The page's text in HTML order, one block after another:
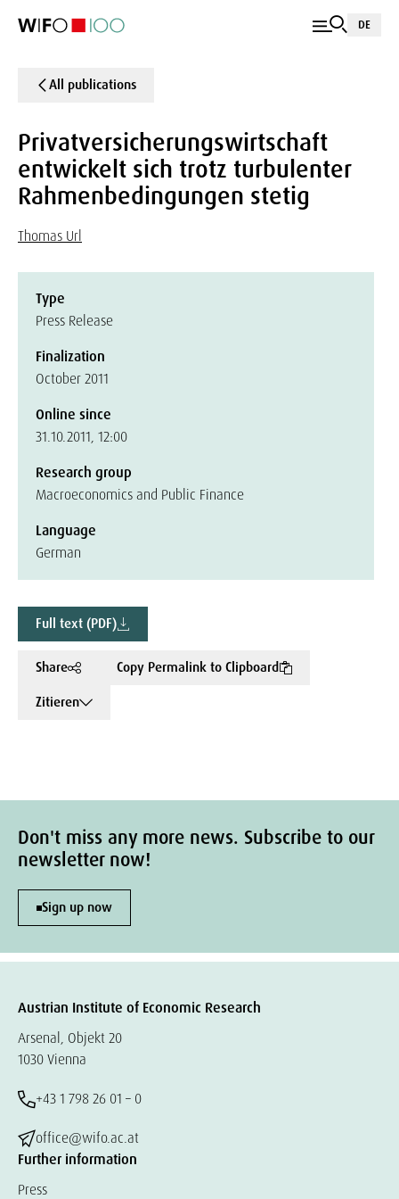
DE
All publications
Privatversicherungswirtschaft
entwickelt sich trotz turbulenter
Rahmenbedingungen stetig
Thomas Url
Type
Press Release
Finalization
October 2011
Online since
31.10.2011, 12:00
Research group
Macroeconomics and Public Finance
Language
German
Full text (PDF)
Share
Copy Permalink to Clipboard
Zitieren
Don't miss any more news. Subscribe to our
newsletter now!
Sign up now
Austrian Institute of Economic Research
Arsenal, Objekt 20
1030 Vienna
+43 1 798 26 01 – 0
office@wifo.ac.at
Further information
Press